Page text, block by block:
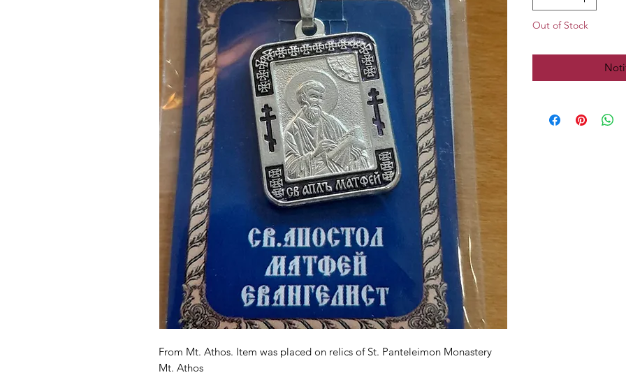
From Mt. Athos. Item was placed on relics of St. Panteleimon Monastery
Mt. Athos
Out of Stock